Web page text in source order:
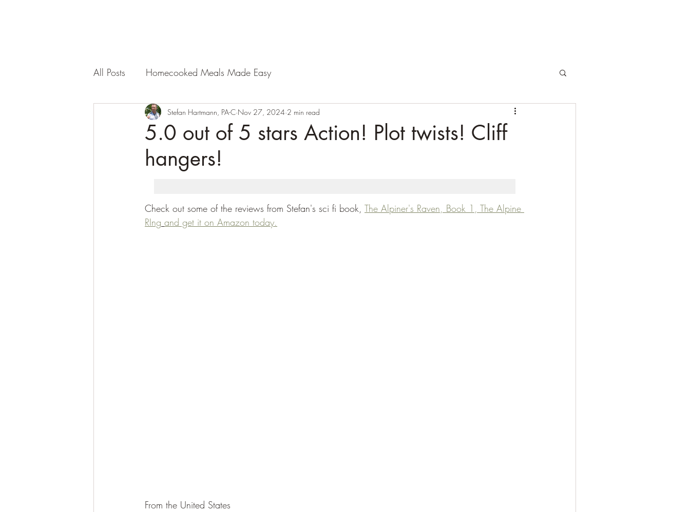
All Posts Homecooked Meals Made Easy
5.0 out of 5 stars Action! Plot twists! Cliff
hangers!
Stefan Hartmann, PA-C Nov 27, 2024 2 min read
Check out some of the reviews from Stefan's sci fi book, The Alpiner's Raven, Book 1, The Alpine
RIng and get it on Amazon today.
From the United States